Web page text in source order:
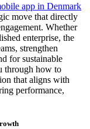
app in Denmark
move that directly
Whether
enterprise, the
strengthen
for sustainable
through how to
that aligns with
performance,